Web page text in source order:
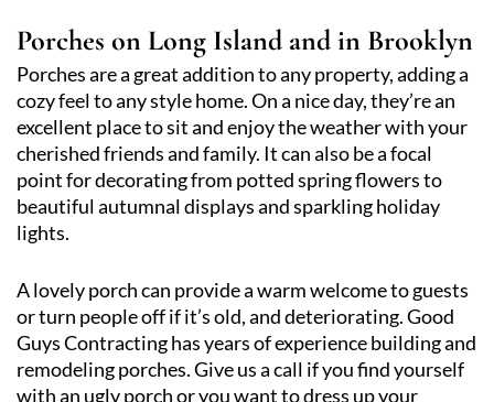
Porches on Long Island and in Brooklyn
Porches are a great addition to any property, adding a
cozy feel to any style home. On a nice day, they’re an
excellent place to sit and enjoy the weather with your
cherished friends and family. It can also be a focal
point for decorating from potted spring flowers to
beautiful autumnal displays and sparkling holiday
lights.
A lovely porch can provide a warm welcome to guests
or turn people off if it’s old, and deteriorating. Good
Guys Contracting has years of experience building and
remodeling porches. Give us a call if you find yourself
with an ugly porch or you want to dress up your